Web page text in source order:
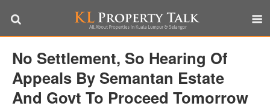
No Settlement, So Hearing Of
Appeals By Semantan Estate
And Govt To Proceed Tomorrow